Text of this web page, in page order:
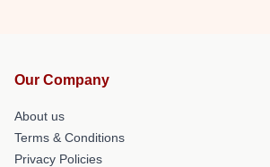
Our Company
About us
Terms & Conditions
Privacy Policies